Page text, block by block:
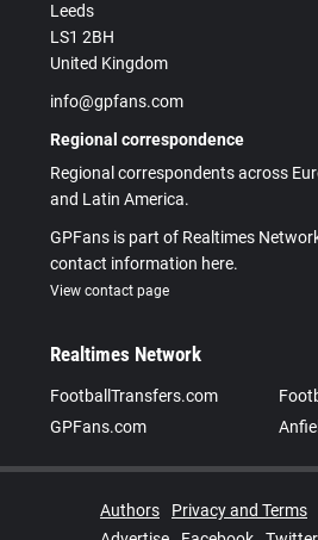
Leeds
LS1 2BH
United Kingdom
info@gpfans.com
Regional correspondence
Regional correspondents across
and Latin America.
GPFans is part of Realtimes
contact information here.
View contact page
Realtimes Network
FootballTransfers.com
GPFans.com
Authors Privacy and Terms